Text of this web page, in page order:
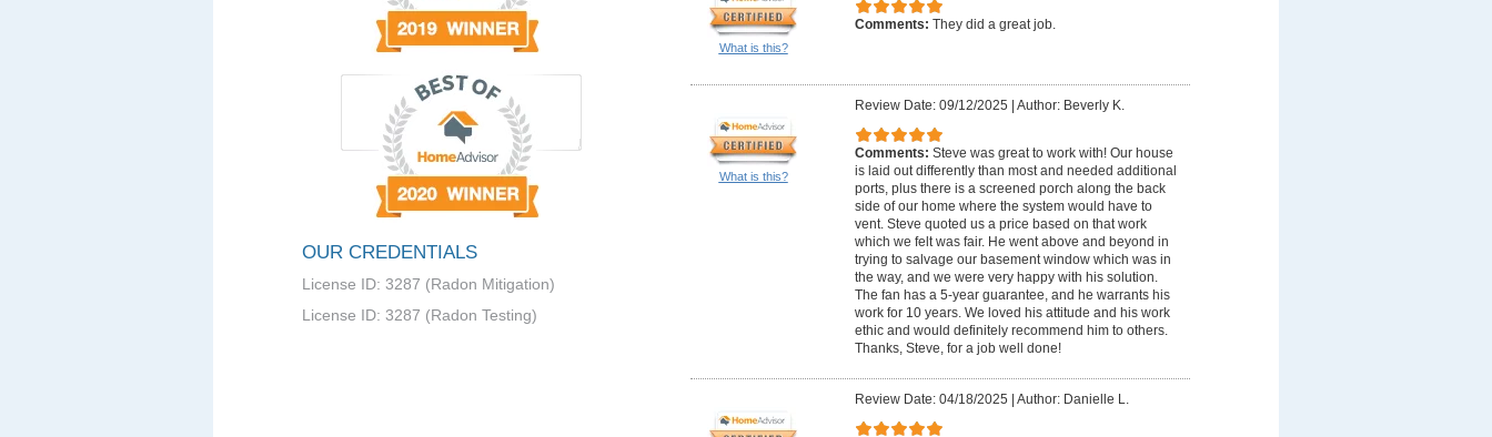
OUR CREDENTIALS
License ID: 3287 (Radon Mitigation)
License ID: 3287 (Radon Testing)
What is this?
Comments: They did a great job.
What is this?
Review Date: 09/12/2025 Author: Beverly K.
Comments: Steve was great to work with! Our house
is laid out differently than most and needed additional
ports, plus there is a screened porch along the back
side of our home where the system would have to
vent. Steve quoted us a price based on that work
which we felt was fair. He went above and beyond in
trying to salvage our basement window which was in
the way, and we were very happy with his solution.
The fan has a 5-year guarantee, and he warrants his
work for 10 years. We loved his attitude and his work
ethic and would definitely recommend him to others.
Thanks, Steve, for a job well done!
Review Date: 04/18/2025 Author: Danielle L.